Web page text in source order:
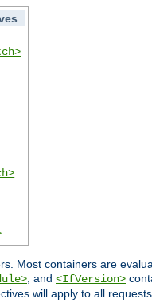
Most containers are
, and <IfVersion>
will apply to all